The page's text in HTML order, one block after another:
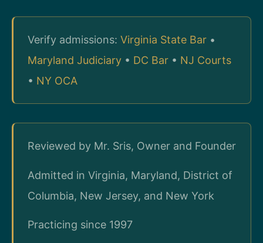
Verify admissions: Virginia State Bar •
Maryland Judiciary • DC Bar • NJ Courts
• NY OCA
Reviewed by Mr. Sris, Owner and Founder
Admitted in Virginia, Maryland, District of
Columbia, New Jersey, and New York
Practicing since 1997